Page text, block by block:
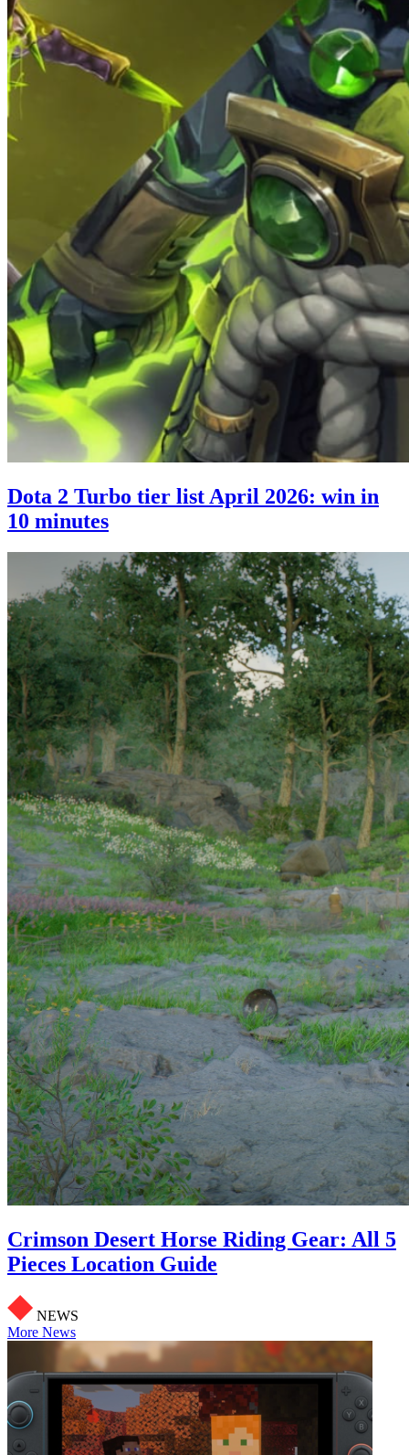
Dota 2 Turbo tier list April 2026: win in
10 minutes
Crimson Desert Horse Riding Gear: All 5
Pieces Location Guide
NEWS
More News